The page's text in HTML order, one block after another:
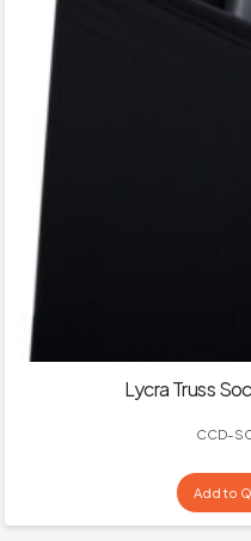
Lycra Truss
CCD-
Add to